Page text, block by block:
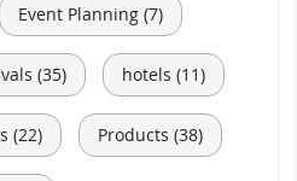
Event Planning (7)
(35) hotels (11)
(22) Products (38)